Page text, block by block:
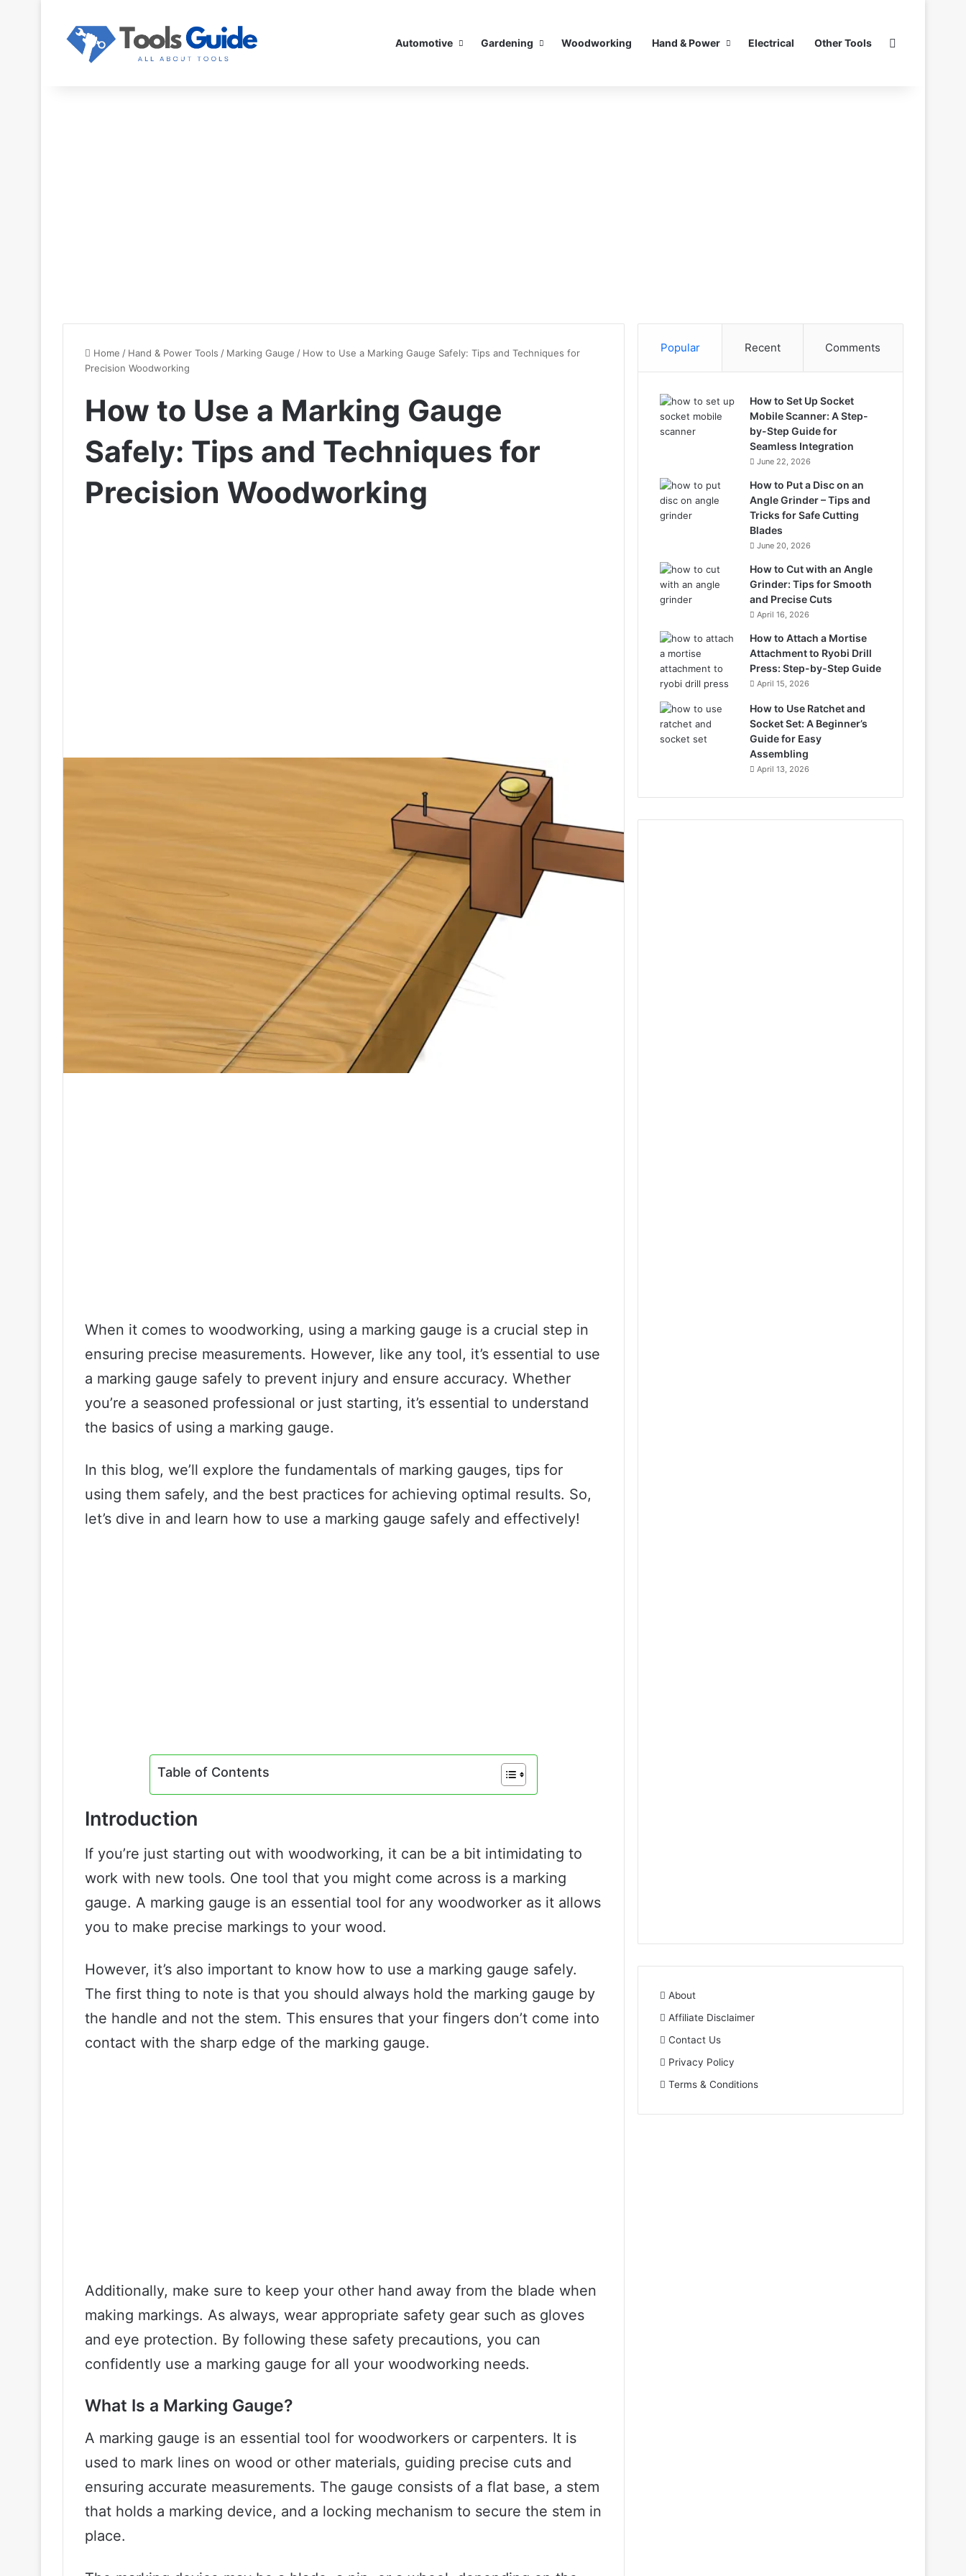
Automotive Gardening Woodworking Hand & Power Electrical Other Tools
Home / Hand & Power Tools / Marking Gauge / How to Use a Marking Gauge Safely: Tips and Techniques for
Precision Woodworking
How to Use a Marking Gauge
Safely: Tips and Techniques for
Precision Woodworking
When it comes to woodworking, using a marking gauge is a crucial step in
ensuring precise measurements. However, like any tool, it’s essential to use
a marking gauge safely to prevent injury and ensure accuracy. Whether
you’re a seasoned professional or just starting, it’s essential to understand
the basics of using a marking gauge.
In this blog, we’ll explore the fundamentals of marking gauges, tips for
using them safely, and the best practices for achieving optimal results. So,
let’s dive in and learn how to use a marking gauge safely and effectively!
Table of Contents
Introduction
If you’re just starting out with woodworking, it can be a bit intimidating to
work with new tools. One tool that you might come across is a marking
gauge. A marking gauge is an essential tool for any woodworker as it allows
you to make precise markings to your wood.
However, it’s also important to know how to use a marking gauge safely.
The first thing to note is that you should always hold the marking gauge by
the handle and not the stem. This ensures that your fingers don’t come into
contact with the sharp edge of the marking gauge.
Additionally, make sure to keep your other hand away from the blade when
making markings. As always, wear appropriate safety gear such as gloves
and eye protection. By following these safety precautions, you can
confidently use a marking gauge for all your woodworking needs.
What Is a Marking Gauge?
A marking gauge is an essential tool for woodworkers or carpenters. It is
used to mark lines on wood or other materials, guiding precise cuts and
ensuring accurate measurements. The gauge consists of a flat base, a stem
that holds a marking device, and a locking mechanism to secure the stem in
place.
Popular Recent Comments
How to Set Up Socket
Mobile Scanner: A Step-
by-Step Guide for
Seamless Integration
June 22, 2026
How to Put a Disc on an
Angle Grinder – Tips and
Tricks for Safe Cutting
Blades
June 20, 2026
How to Cut with an Angle
Grinder: Tips for Smooth
and Precise Cuts
April 16, 2026
How to Attach a Mortise
Attachment to Ryobi Drill
Press: Step-by-Step Guide
April 15, 2026
How to Use Ratchet and
Socket Set: A Beginner’s
Guide for Easy
Assembling
April 13, 2026
About
Affiliate Disclaimer
Contact Us
Privacy Policy
Terms & Conditions